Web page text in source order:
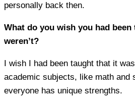
personally back then.
What do you wish you had
weren’t?
I wish I had been taught that it
academic subjects, like math and
everyone has unique strengths.